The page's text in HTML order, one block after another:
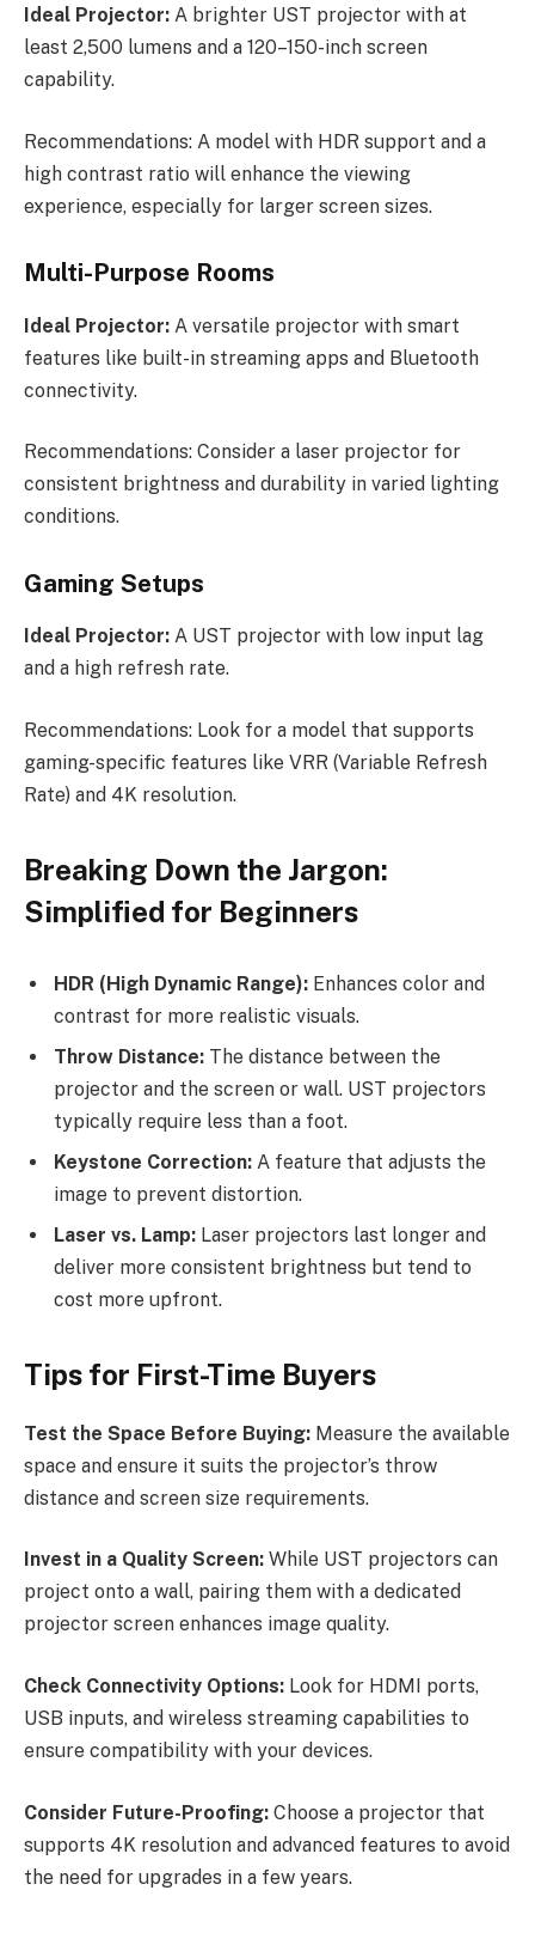
Ideal Projector: A brighter UST projector with at
least 2,500 lumens and a 120–150-inch screen
capability.
Recommendations: A model with HDR support and a
high contrast ratio will enhance the viewing
experience, especially for larger screen sizes.
Multi-Purpose Rooms
Ideal Projector: A versatile projector with smart
features like built-in streaming apps and Bluetooth
connectivity.
Recommendations: Consider a laser projector for
consistent brightness and durability in varied lighting
conditions.
Gaming Setups
Ideal Projector: A UST projector with low input lag
and a high refresh rate.
Recommendations: Look for a model that supports
gaming-specific features like VRR (Variable Refresh
Rate) and 4K resolution.
Breaking Down the Jargon:
Simplified for Beginners
HDR (High Dynamic Range): Enhances color and
contrast for more realistic visuals.
Throw Distance: The distance between the
projector and the screen or wall. UST projectors
typically require less than a foot.
Keystone Correction: A feature that adjusts the
image to prevent distortion.
Laser vs. Lamp: Laser projectors last longer and
deliver more consistent brightness but tend to
cost more upfront.
Tips for First-Time Buyers
Test the Space Before Buying: Measure the available
space and ensure it suits the projector’s throw
distance and screen size requirements.
Invest in a Quality Screen: While UST projectors can
project onto a wall, pairing them with a dedicated
projector screen enhances image quality.
Check Connectivity Options: Look for HDMI ports,
USB inputs, and wireless streaming capabilities to
ensure compatibility with your devices.
Consider Future-Proofing: Choose a projector that
supports 4K resolution and advanced features to avoid
the need for upgrades in a few years.